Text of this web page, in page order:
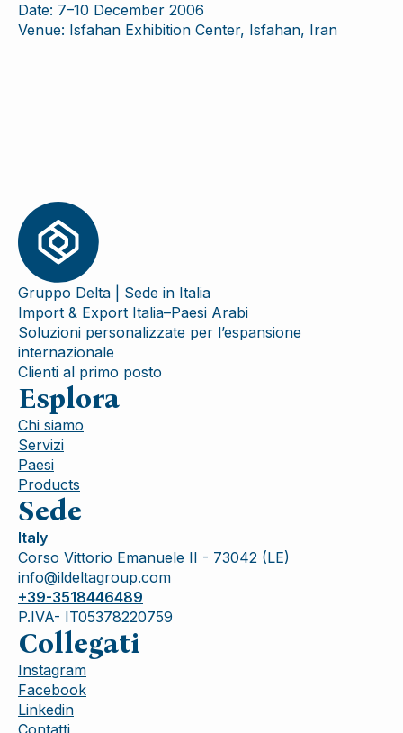
Date: 7–10 December 2006
Venue: Isfahan Exhibition Center, Isfahan, Iran
Gruppo Delta | Sede in Italia
Import & Export Italia–Paesi Arabi
Soluzioni personalizzate per l’espansione
internazionale
Clienti al primo posto
Esplora
Chi siamo
Servizi
Paesi
Products
Sede
Italy
Corso Vittorio Emanuele II - 73042 (LE)
info@ildeltagroup.com
+39-3518446489
P.IVA- IT05378220759
Collegati
Instagram
Facebook
Linkedin
Contatti